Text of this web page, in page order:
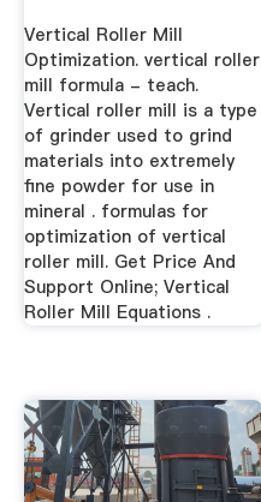
Vertical Roller Mill
Optimization. vertical roller
mill formula - teach.
Vertical roller mill is a type
of grinder used to grind
materials into extremely
fine powder for use in
mineral . formulas for
optimization of vertical
roller mill. Get Price And
Support Online; Vertical
Roller Mill Equations .